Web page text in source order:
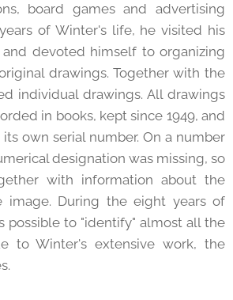
board games and advertising
of Winter's life, he visited his
devoted himself to organizing
drawings. Together with the
individual drawings. All drawings
in books, kept since 1949, and
own serial number. On a number
designation was missing, so
with information about the
image. During the eight years of
possible to "identify" almost all the
to Winter's extensive work, the